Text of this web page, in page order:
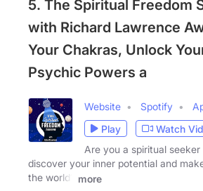
5. The Spiritual Freedom
with Richard Lawrence
Your Chakras, Unlock
Psychic Powers a
Website Spotify
Play
Watch
Are you a spiritual
discover your inner potential and
the world?
more